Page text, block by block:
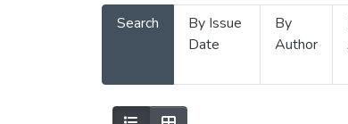
Search
By Issue
Date
By
Author